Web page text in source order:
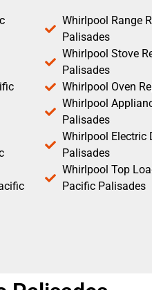
Whirlpool Range
Palisades
Whirlpool Stove
Palisades
Whirlpool Oven
Whirlpool
Palisades
Whirlpool Electric
Palisades
Whirlpool Top
Pacific Palisades